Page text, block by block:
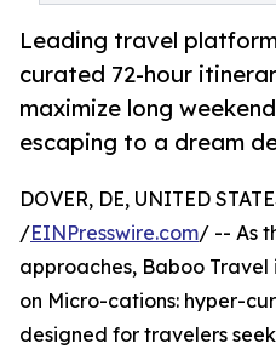
Leading travel
curated 72-hour
maximize long
escaping to a dream
DOVER, DE, UNITED
/EINPresswire.com/ -- As
approaches, Baboo
on Micro-cations: hyper-
designed for travelers